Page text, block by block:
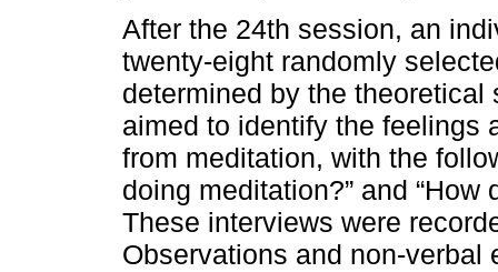
After the 24th session, an
twenty-eight randomly
determined by the
aimed to identify the feelings
from meditation, with the
doing meditation?” and
These interviews were
Observations and non-verbal